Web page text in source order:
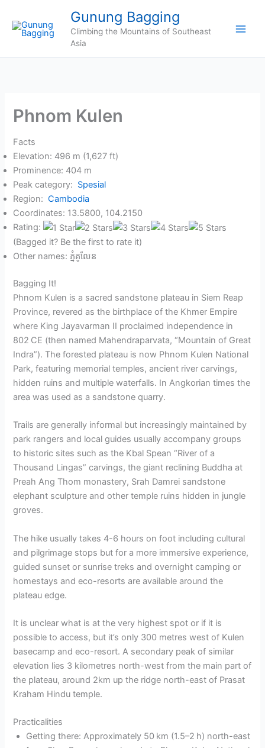
content
Gunung Bagging
Climbing the Mountains of Southeast
Asia
Phnom Kulen
Facts
Elevation: 496 m (1,627 ft)
Prominence: 404 m
Peak category: Spesial
Region: Cambodia
Coordinates: 13.5800, 104.2150
Rating:
(Bagged it? Be the first to rate it)
Other names: ភ្នំគូលែន
Bagging It!
Phnom Kulen is a sacred sandstone plateau in Siem Reap
Province, revered as the birthplace of the Khmer Empire
where King Jayavarman II proclaimed independence in
802 CE (then named Mahendraparvata, “Mountain of Great
Indra”). The forested plateau is now Phnom Kulen National
Park, featuring memorial temples, ancient river carvings,
hidden ruins and multiple waterfalls. In Angkorian times the
area was used as a sandstone quarry.
Trails are generally informal but increasingly maintained by
park rangers and local guides usually accompany groups
to historic sites such as the Kbal Spean “River of a
Thousand Lingas” carvings, the giant reclining Buddha at
Preah Ang Thom monastery, Srah Damrei sandstone
elephant sculpture and other temple ruins hidden in jungle
groves.
The hike usually takes 4-6 hours on foot including cultural
and pilgrimage stops but for a more immersive experience,
guided sunset or sunrise treks and overnight camping or
homestays and eco-resorts are available around the
plateau edge.
It is unclear what is at the very highest spot or if it is
possible to access, but it’s only 300 metres west of Kulen
basecamp and eco-resort. A secondary peak of similar
elevation lies 3 kilometres north-west from the main part of
the plateau, around 2km up the ridge north-east of Prasat
Kraham Hindu temple.
Practicalities
Getting there: Approximately 50 km (1.5–2 h) north-east